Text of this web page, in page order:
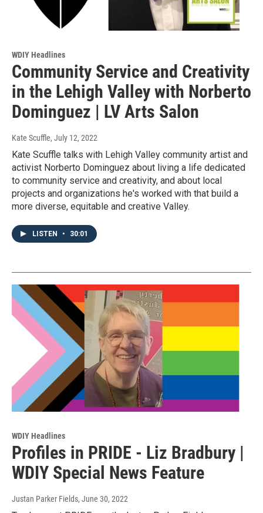
WDIY Headlines
Community Service and Creativity
in the Lehigh Valley with Norberto
Dominguez | LV Arts Salon
Kate Scuffle, July 12, 2022
Kate Scuffle talks with Lehigh Valley community artist and
activist Norberto Dominguez about living a life dedicated
to community service and creativity, and about local
projects and organizations he's worked with that build a
more diverse, equitable and creative Valley.
LISTEN • 30:01
WDIY Headlines
Profiles in PRIDE - Liz Bradbury |
WDIY Special News Feature
Justan Parker Fields, June 30, 2022